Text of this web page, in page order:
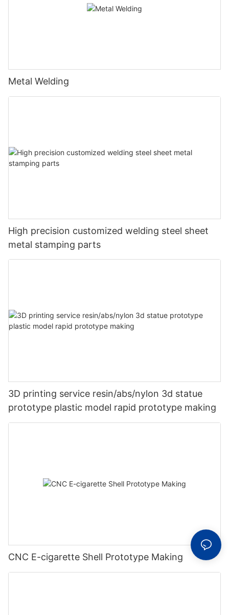
Metal Welding
High precision customized welding steel sheet
metal stamping parts
3D printing service resin/abs/nylon 3d statue
prototype plastic model rapid prototype making
CNC E-cigarette Shell Prototype Making